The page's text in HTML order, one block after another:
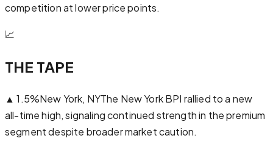
competition at lower price points.
📈
THE TAPE
▲ 1.5%New York, NYThe New York BPI rallied to a new
all-time high, signaling continued strength in the premium
segment despite broader market caution.